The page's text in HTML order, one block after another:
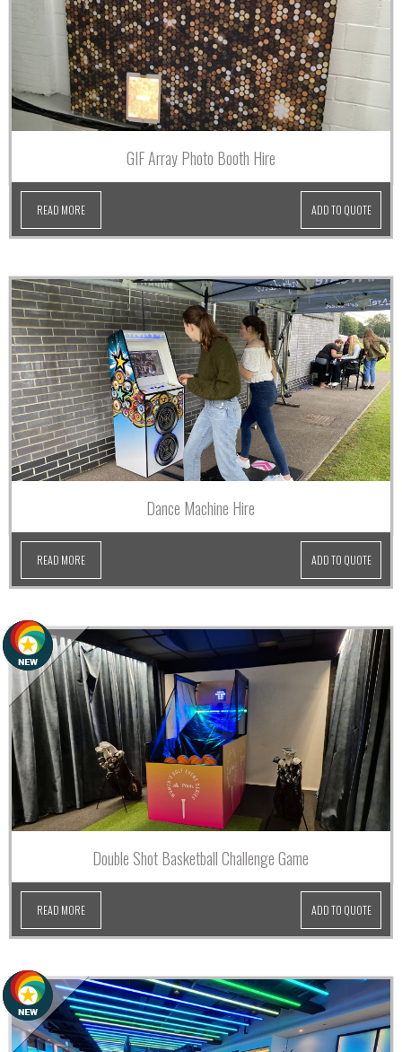
GIF Array Photo Booth Hire
READ MORE ADD TO QUOTE
Dance Machine Hire
READ MORE ADD TO QUOTE
Double Shot Basketball Challenge Game
READ MORE ADD TO QUOTE